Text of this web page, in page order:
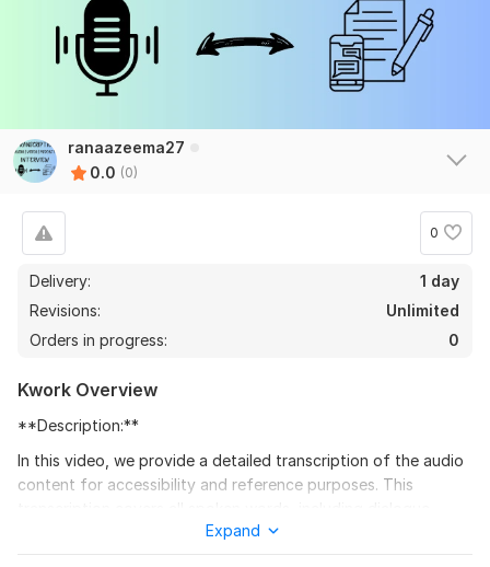
ranaazeema27
0.0 (0)
0
Delivery:
1 day
Revisions:
Unlimited
Orders in progress:
0
Kwork Overview
**Description:**
In this video, we provide a detailed transcription of the audio
content for accessibility and reference purposes. This
narration, and any significant sounds, ensuring that all viewers
Expand